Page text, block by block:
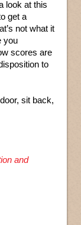
look at this
get a
not what it
you
scores are
to
sit back,
and